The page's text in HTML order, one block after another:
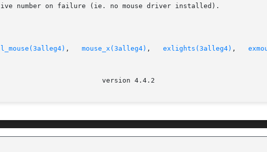
number on failure (ie. no mouse driver installed).
, mouse_x(3alleg4) , exlights(3alleg4) ,